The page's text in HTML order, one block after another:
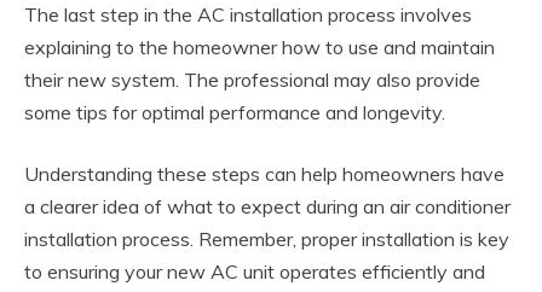
The last step in the AC installation process involves
explaining to the homeowner how to use and maintain
their new system. The professional may also provide
some tips for optimal performance and longevity.
Understanding these steps can help homeowners have
a clearer idea of what to expect during an air conditioner
installation process. Remember, proper installation is key
to ensuring your new AC unit operates efficiently and